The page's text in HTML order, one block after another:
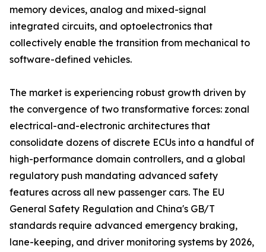
memory devices, analog and mixed-signal
integrated circuits, and optoelectronics that
collectively enable the transition from mechanical to
software-defined vehicles.
The market is experiencing robust growth driven by
the convergence of two transformative forces: zonal
electrical-and-electronic architectures that
consolidate dozens of discrete ECUs into a handful of
high-performance domain controllers, and a global
regulatory push mandating advanced safety
features across all new passenger cars. The EU
General Safety Regulation and China's GB/T
standards require advanced emergency braking,
lane-keeping, and driver monitoring systems by 2026,